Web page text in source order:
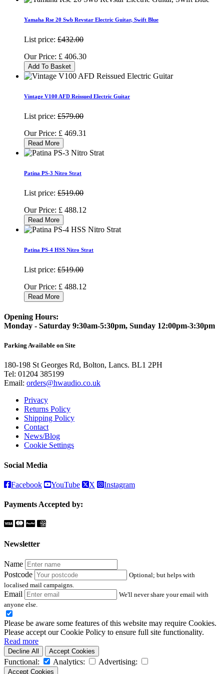
Yamaha Rse 20 Swb Revstar Electric Guitar, Swift Blue
List price: £432.00
Our Price: £ 406.30
Add To Basket
Vintage V100 AFD Reissued Electric Guitar
List price: £579.00
Our Price: £ 469.31
Read More
Patina PS-3 Nitro Strat
List price: £519.00
Our Price: £ 488.12
Read More
Patina PS-4 HSS Nitro Strat
List price: £519.00
Our Price: £ 488.12
Read More
Opening Hours:
Monday - Saturday 9:30am-5:30pm, Sunday 12:00pm-3:30pm
Parking Available on Site
180-198 St Georges Rd, Bolton, Lancs. BL1 2PH
Tel: 01204 385199
Email: orders@hwaudio.co.uk
Privacy
Returns Policy
Shipping Policy
Contact
News/Blog
Cookie Settings
Social Media
Facebook YouTube X Instagram
Payments Accepted by:
Newsletter
Name
Postcode
Optional; but helps with
localised mail campaigns.
Email
We'll never share your email with
anyone else.
Please be aware some features of this website may require Cookies.
Please accept our Cookie Policy to ensure full site functionality.
Read more
Decline All Accept Cookies
Functional: Analytics: Advertising:
Accept Cookies